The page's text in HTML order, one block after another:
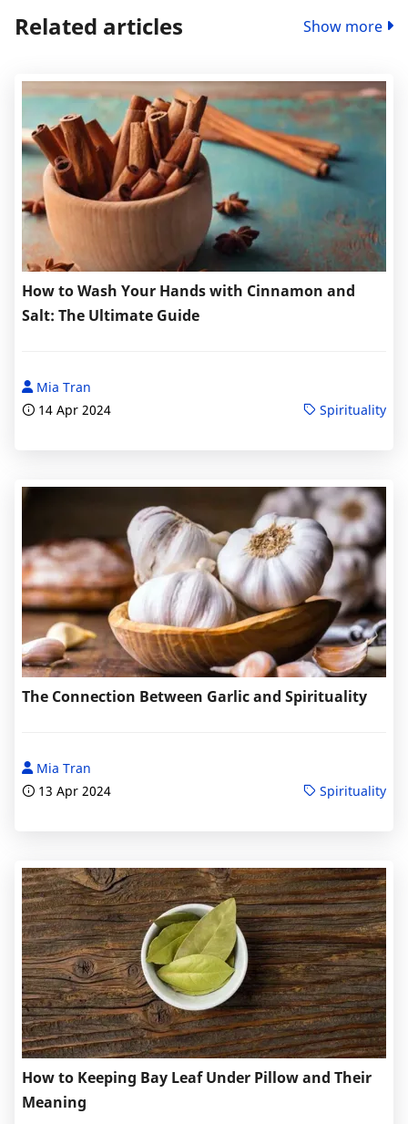
Related articles Show more
How to Wash Your Hands with Cinnamon and
Salt: The Ultimate Guide
Mia Tran
14 Apr 2024
Spirituality
The Connection Between Garlic and Spirituality
Mia Tran
13 Apr 2024
Spirituality
How to Keeping Bay Leaf Under Pillow and Their
Meaning